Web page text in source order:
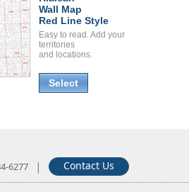
Wall Map
Red Line Style
Easy to read. Add your
territories
and locations.
Select
6277 | Contact Us